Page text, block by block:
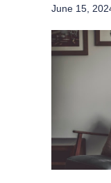
June 15,